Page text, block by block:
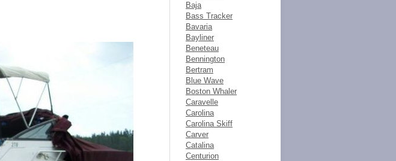
Baja
Bass Tracker
Bavaria
Bayliner
Beneteau
Bennington
Bertram
Blue Wave
Boston Whaler
Caravelle
Carolina
Carolina Skiff
Carver
Catalina
Centurion